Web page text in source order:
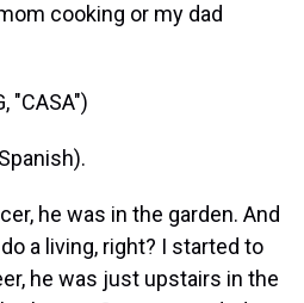
cooking or my dad
"CASA")
he was in the garden. And
a living, right? I started to
he was just upstairs in the